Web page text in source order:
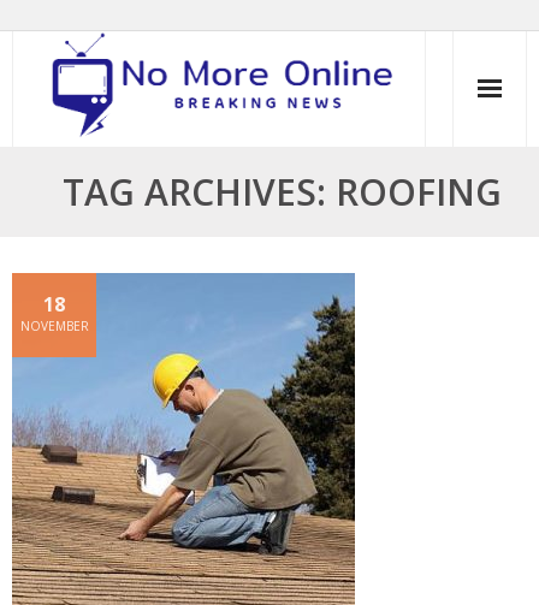
content
TAG ARCHIVES: ROOFING
18
NOVEMBER